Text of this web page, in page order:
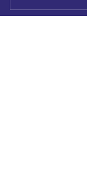
of Jewish